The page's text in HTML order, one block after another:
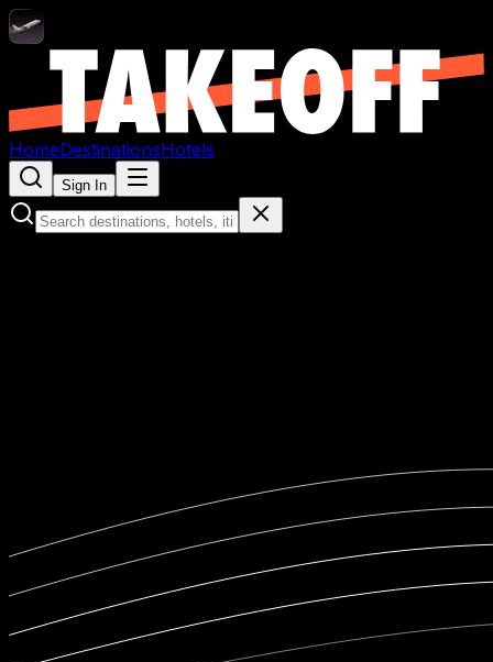
HomeDestinationsHotels
Sign In